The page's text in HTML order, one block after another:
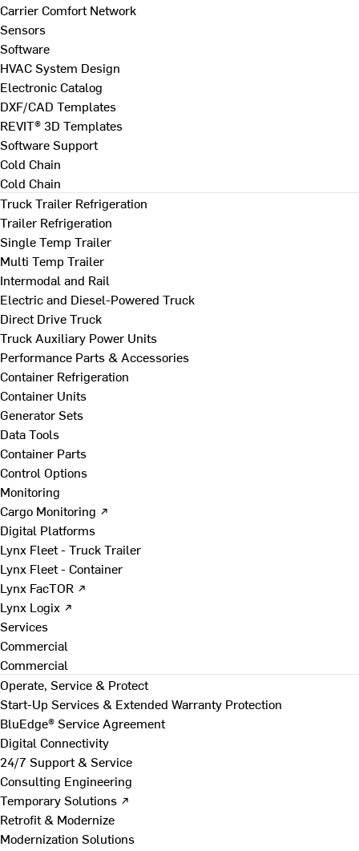
Carrier Comfort Network
Sensors
Software
HVAC System Design
Electronic Catalog
DXF/CAD Templates
REVIT® 3D Templates
Software Support
Cold Chain
Cold Chain
Truck Trailer Refrigeration
Trailer Refrigeration
Single Temp Trailer
Multi Temp Trailer
Intermodal and Rail
Electric and Diesel-Powered Truck
Direct Drive Truck
Truck Auxiliary Power Units
Performance Parts & Accessories
Container Refrigeration
Container Units
Generator Sets
Data Tools
Container Parts
Control Options
Monitoring
Cargo Monitoring ↗
Digital Platforms
Lynx Fleet - Truck Trailer
Lynx Fleet - Container
Lynx FacTOR ↗
Lynx Logix ↗
Services
Commercial
Commercial
Operate, Service & Protect
Start-Up Services & Extended Warranty Protection
BluEdge® Service Agreement
Digital Connectivity
24/7 Support & Service
Consulting Engineering
Temporary Solutions ↗
Retrofit & Modernize
Modernization Solutions